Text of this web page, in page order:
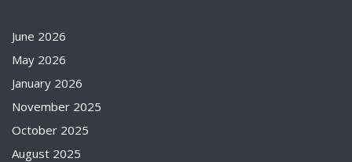
June 2026
May 2026
January 2026
November 2025
October 2025
August 2025